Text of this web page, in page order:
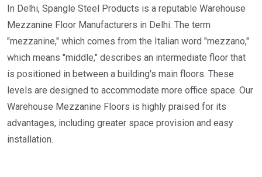
In Delhi, Spangle Steel Products is a reputable Warehouse
Mezzanine Floor Manufacturers in Delhi. The term
"mezzanine," which comes from the Italian word "mezzano,"
which means "middle," describes an intermediate floor that
is positioned in between a building's main floors. These
levels are designed to accommodate more office space. Our
Warehouse Mezzanine Floors is highly praised for its
advantages, including greater space provision and easy
installation.